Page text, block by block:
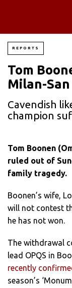
REPORTS
Tom
Milan-San
Cavendish
champion
Tom Boonen
ruled out of
family tragedy.
Boonen’s wife,
will not contest
he has not won.
The withdrawal
lead OPQS in
recently
season’s